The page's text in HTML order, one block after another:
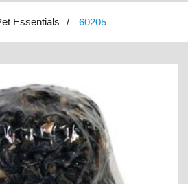
Essentials 60205